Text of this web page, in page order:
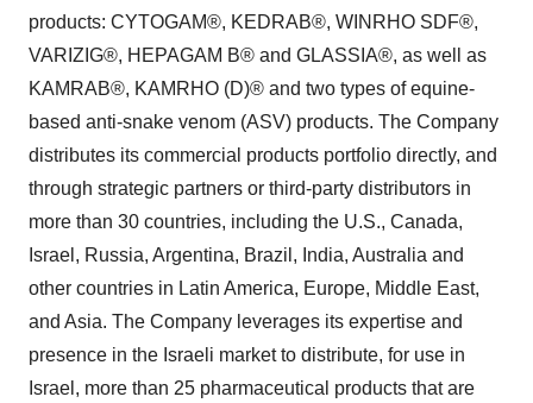
products: CYTOGAM®, KEDRAB®, WINRHO SDF®,
VARIZIG®, HEPAGAM B® and GLASSIA®, as well as
KAMRAB®, KAMRHO (D)® and two types of equine-
based anti-snake venom (ASV) products. The Company
distributes its commercial products portfolio directly, and
through strategic partners or third-party distributors in
more than 30 countries, including the U.S., Canada,
Israel, Russia, Argentina, Brazil, India, Australia and
other countries in Latin America, Europe, Middle East,
and Asia. The Company leverages its expertise and
presence in the Israeli market to distribute, for use in
Israel, more than 25 pharmaceutical products that are